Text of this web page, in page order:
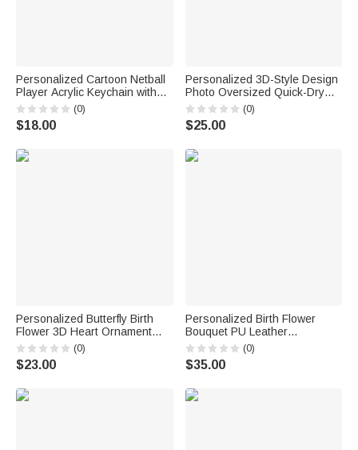
Personalized Cartoon Netball
Player Acrylic Keychain with
Name and Number Daily
Accessory Team Appreciation
Gift for Women Girls
(0)
$18.00
Personalized 3D-Style Design
Photo Oversized Quick-Dry
Beach Towel with Name Beach
Party Summer Vacation
Birthday Gift for Boy Girl Diving
(0)
$25.00
Personalized Butterfly Birth
Flower 3D Heart Ornament
Heat Resistant Glass Mug
with Name Mother's Day
Birthday Gift for Mom Woman
(0)
$23.00
Personalized Birth Flower
Bouquet PU Leather
Adjustable Crossbody Bag
with Name Birthday
Anniversary Gift for Woman
(0)
$35.00